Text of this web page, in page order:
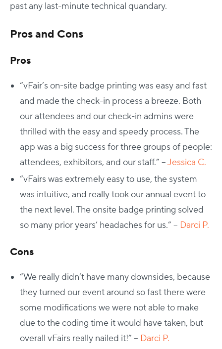
past any last-minute technical quandary.
Pros and Cons
Pros
“vFair’s on-site badge printing was easy and fast
and made the check-in process a breeze. Both
our attendees and our check-in admins were
thrilled with the easy and speedy process. The
app was a big success for three groups of people:
attendees, exhibitors, and our staff.” –Jessica C.
“vFairs was extremely easy to use, the system
was intuitive, and really took our annual event to
the next level. The onsite badge printing solved
so many prior years’ headaches for us.” – Darci P.
Cons
“We really didn’t have many downsides, because
they turned our event around so fast there were
some modifications we were not able to make
due to the coding time it would have taken, but
overall vFairs really nailed it!” – Darci P.